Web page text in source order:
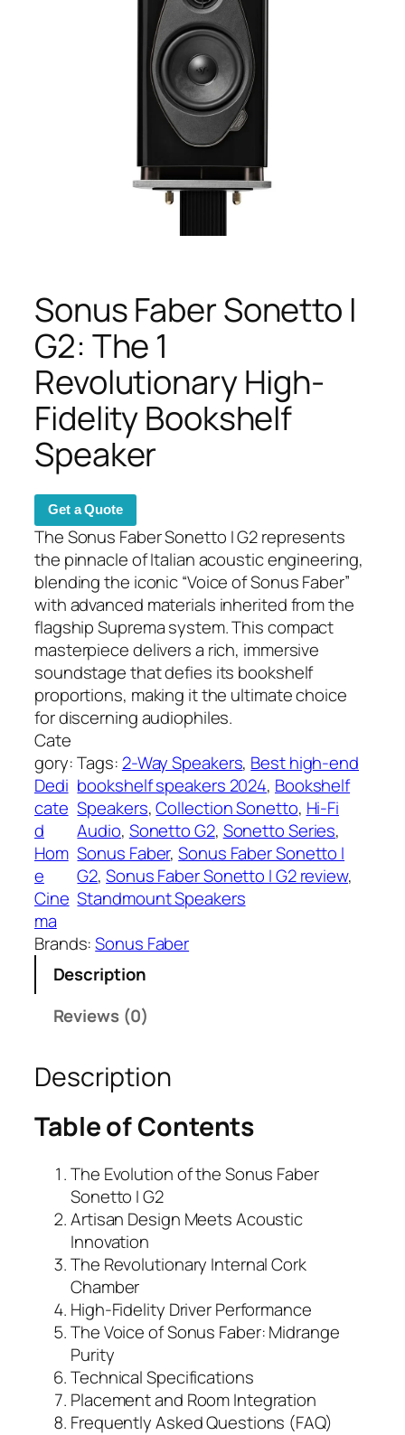
Sonus Faber Sonetto I
G2: The 1
Revolutionary High-
Fidelity Bookshelf
Speaker
Get a Quote
The Sonus Faber Sonetto I G2 represents
the pinnacle of Italian acoustic engineering,
blending the iconic “Voice of Sonus Faber”
with advanced materials inherited from the
flagship Suprema system. This compact
masterpiece delivers a rich, immersive
soundstage that defies its bookshelf
proportions, making it the ultimate choice
for discerning audiophiles.
Cate
gory:
Dedi
cate
d
Hom
e
Cine
ma
Tags: 2-Way Speakers, Best high-end
bookshelf speakers 2024, Bookshelf
Speakers, Collection Sonetto, Hi-Fi
Audio, Sonetto G2, Sonetto Series
Sonus Faber, Sonus Faber Sonetto I
G2, Sonus Faber Sonetto I G2 review
Standmount Speakers
Brands:Sonus Faber
Description
Reviews (0)
Description
Table of Contents
The Evolution of the Sonus Faber
Sonetto I G2
Artisan Design Meets Acoustic
Innovation
The Revolutionary Internal Cork
Chamber
High-Fidelity Driver Performance
The Voice of Sonus Faber: Midrange
Purity
Technical Specifications
Placement and Room Integration
Frequently Asked Questions (FAQ)